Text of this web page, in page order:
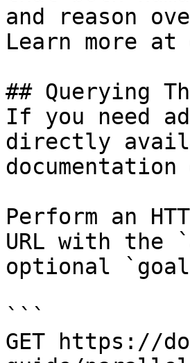
and reason
Learn more
## Querying
If you need
directly
Perform an
URL with the
optional
```
GET https://